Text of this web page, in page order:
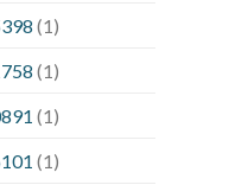
(1)
(1)
(1)
(1)